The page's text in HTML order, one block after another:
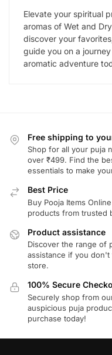
Elevate your spiritual
aromas of Wet and
discover your
guide you on a
aromatic adventure
Free shipping to
Shop for all your puja
over ₹499. Find the
essentials to make
Best Price
Buy Pooja Items
products from trusted
Product assistance
Discover the range of
assistance if you
store.
100% Secure
Securely shop from
auspicious puja
purchase today!